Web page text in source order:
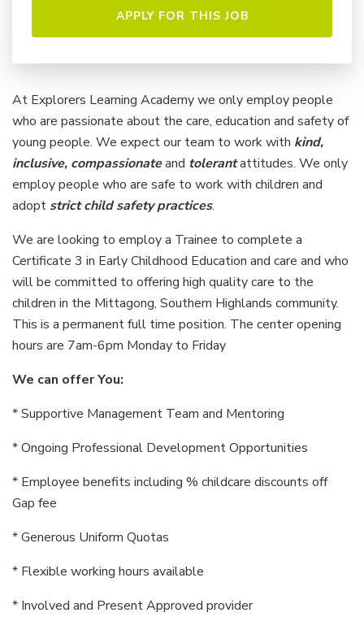
At Explorers Learning Academy we only employ people
who are passionate about the care, education and safety of
young people. We expect our team to work with kind,
inclusive, compassionateand tolerantattitudes. We only
employ people who are safe to work with children and
adopt strict child safety practices.
We are looking to employ a Trainee to complete a
Certificate 3 in Early Childhood Education and care and who
will be committed to offering high quality care to the
children in the Mittagong, Southern Highlands community.
This is a permanent full time position. The center opening
hours are 7am-6pm Monday to Friday
We can offer You:
* Supportive Management Team and Mentoring
* Ongoing Professional Development Opportunities
* Employee benefits including % childcare discounts off
Gap fee
* Generous Uniform Quotas
* Flexible working hours available
* Involved and Present Approved provider